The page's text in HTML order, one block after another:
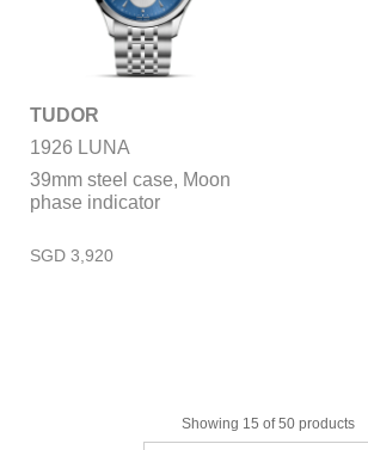
TUDOR
1926 LUNA
39mm steel case, Moon
phase indicator
Showing 15 of 50 products